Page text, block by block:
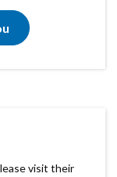
visit their